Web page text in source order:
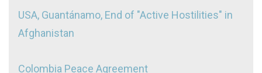
USA, Guantánamo, End of "Active Hostilities" in
Afghanistan
Colombia Peace Agreement